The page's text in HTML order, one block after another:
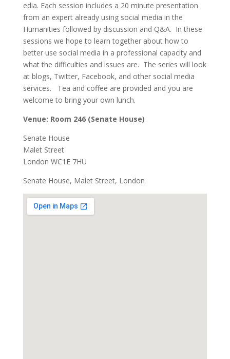
edia. Each session includes a 20 minute presentation
from an expert already using social media in the
Humanities followed by discussion and Q&A. In these
sessions we hope to learn together about how to
better use social media in a professional capacity and
what the difficulties and issues are. The series will look
at blogs, Twitter, Facebook, and other social media
services. Tea and coffee are provided and you are
welcome to bring your own lunch.
Venue: Room 246 (Senate House)
Senate House
Malet Street
London WC1E 7HU
Senate House, Malet Street, London